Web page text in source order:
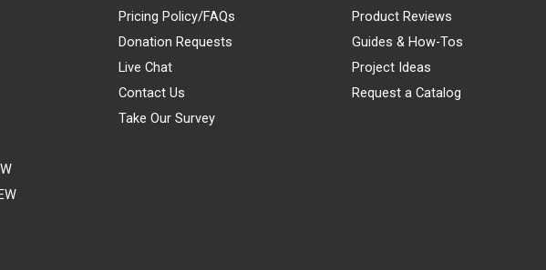
Pricing Policy/FAQs
Donation Requests
Live Chat
Contact Us
Take Our Survey
Product Reviews
Guides & How-Tos
Project Ideas
Request a Catalog